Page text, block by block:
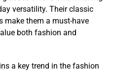
versatility. Their classic
make them a must-have
both fashion and
a key trend in the fashion